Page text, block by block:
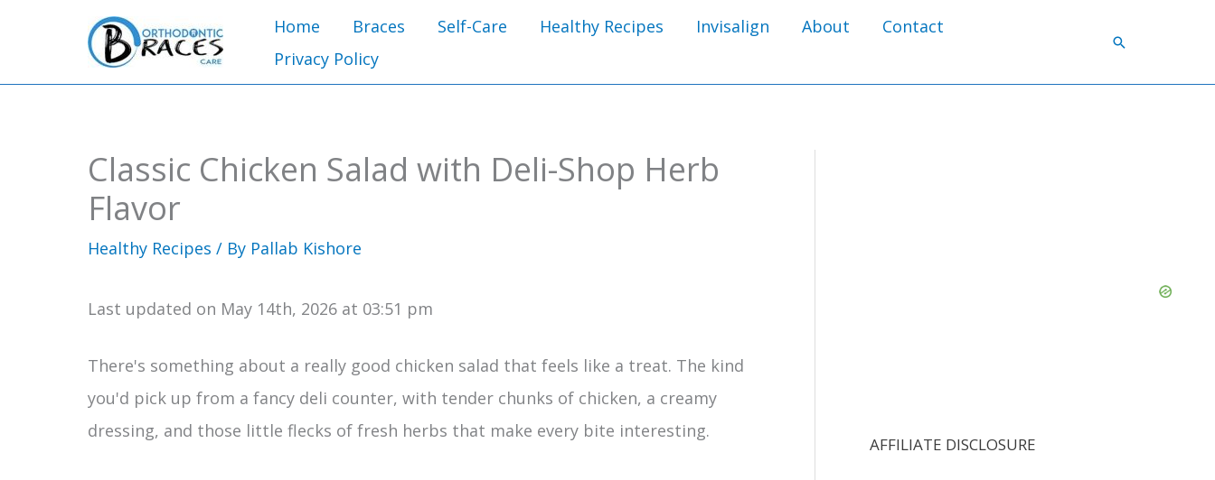
content
Home Braces Self-Care Healthy Recipes Invisalign About
Contact
Privacy Policy
Search
Classic Chicken Salad with Deli-Shop Herb
Flavor
Healthy Recipes / By Pallab Kishore
Last updated on May 14th, 2026 at 03:51 pm
There's something about a really good chicken salad that feels like a treat. The kind
you'd pick up from a fancy deli counter, with tender chunks of chicken, a creamy
dressing, and those little flecks of fresh herbs that make every bite interesting.
AFFILIATE DISCLOSURE